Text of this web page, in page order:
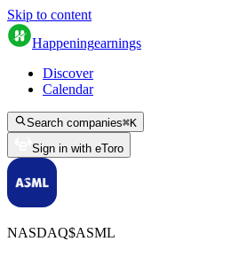
Skip to content
Happeningearnings
Discover
Calendar
Search companies⌘K
Sign in with eToro
NASDAQ$ASML